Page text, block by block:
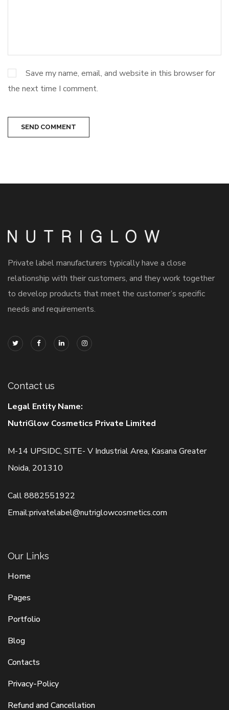
Save my name, email, and website in this browser for
the next time I comment.
SEND COMMENT
Private label manufacturers typically have a close
relationship with their customers, and they work together
to develop products that meet the customer’s specific
needs and requirements.
Contact us
Legal Entity Name:
NutriGlow Cosmetics Private Limited
M-14 UPSIDC, SITE- V Industrial Area, Kasana Greater
Noida, 201310
Call8882551922
Email:privatelabel@nutriglowcosmetics.com
Our Links
Home
Pages
Portfolio
Blog
Contacts
Privacy-Policy
Refund and Cancellation